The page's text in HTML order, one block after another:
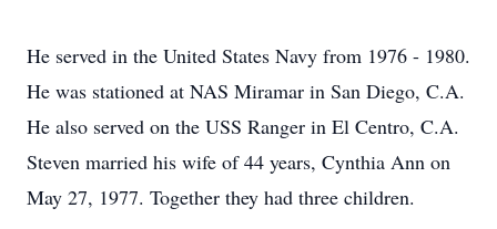
He served in the United States Navy from 1976 - 1980.
He was stationed at NAS Miramar in San Diego, C.A.
He also served on the USS Ranger in El Centro, C.A.
Steven married his wife of 44 years, Cynthia Ann on
May 27, 1977. Together they had three children.